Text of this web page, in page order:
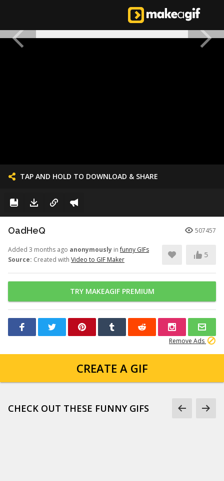
TAP AND HOLD TO DOWNLOAD & SHARE
OadHeQ 507457
Added 3 months ago anonymously infunny GIFs
Source: Created with Video to GIF Maker
5
TRY MAKEAGIF PREMIUM
Remove Ads
CREATE A GIF
CHECK OUT THESE FUNNY GIFS